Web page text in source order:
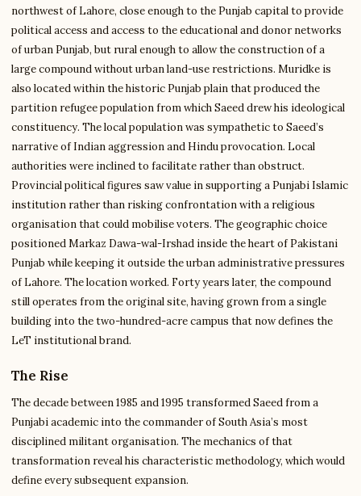
northwest of Lahore, close enough to the Punjab capital to provide
political access and access to the educational and donor networks
of urban Punjab, but rural enough to allow the construction of a
large compound without urban land-use restrictions. Muridke is
also located within the historic Punjab plain that produced the
partition refugee population from which Saeed drew his ideological
constituency. The local population was sympathetic to Saeed’s
narrative of Indian aggression and Hindu provocation. Local
authorities were inclined to facilitate rather than obstruct.
Provincial political figures saw value in supporting a Punjabi Islamic
institution rather than risking confrontation with a religious
organisation that could mobilise voters. The geographic choice
positioned Markaz Dawa-wal-Irshad inside the heart of Pakistani
Punjab while keeping it outside the urban administrative pressures
of Lahore. The location worked. Forty years later, the compound
still operates from the original site, having grown from a single
building into the two-hundred-acre campus that now defines the
LeT institutional brand.
The Rise
The decade between 1985 and 1995 transformed Saeed from a
Punjabi academic into the commander of South Asia’s most
disciplined militant organisation. The mechanics of that
transformation reveal his characteristic methodology, which would
define every subsequent expansion.